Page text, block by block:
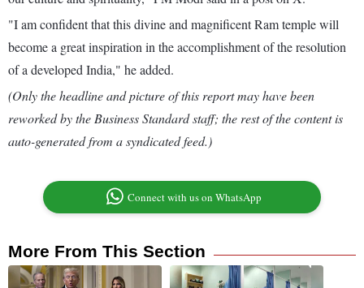
"I am confident that this divine and magnificent Ram temple will
become a great inspiration in the accomplishment of the resolution
of a developed India," he added.
(Only the headline and picture of this report may have been
reworked by the Business Standard staff; the rest of the content is
auto-generated from a syndicated feed.)
Connect with us on WhatsApp
More From This Section